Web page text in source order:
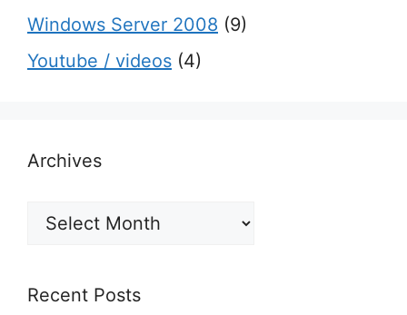
Windows Server 2008 (9)
Youtube / videos (4)
Archives
Archives
Recent Posts